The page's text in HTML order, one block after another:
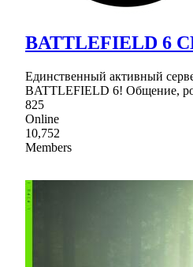
BATTLEFIELD 6
Единственный активный
BATTLEFIELD 6! Общение,
825
Online
10,752
Members